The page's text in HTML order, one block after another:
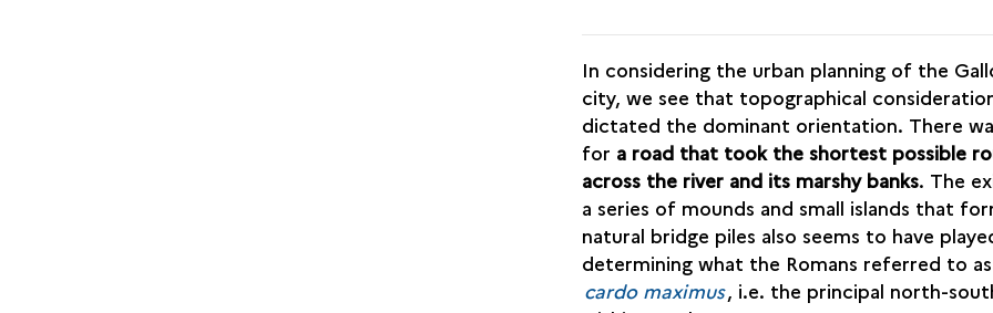
In considering the urban planning of the
city, we see that topographical
dictated the dominant orientation. There
for a road that took the shortest possible
across the river and its marshy banks. The
a series of mounds and small islands that
natural bridge piles also seems to have
determining what the Romans referred to
cardo maximus, i.e. the principal north-